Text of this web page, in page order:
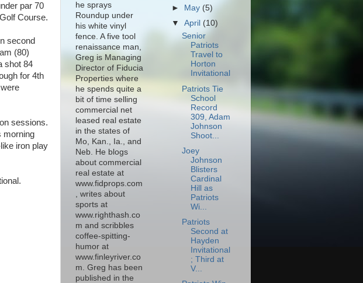
par 70
Course.
second
(80)
shot 84
for 4th
sessions.
morning
iron play
he sprays
Roundup under
his white vinyl
fence. A five tool
renaissance man,
Greg is Managing
Director of Fiducia
Properties where
he spends quite a
bit of time selling
commercial net
leased real estate
in the states of
Mo, Kan., Ia., and
Neb. He blogs
about commercial
real estate at
www.fidprops.com
, writes about
sports at
www.righthash.co
m and scribbles
coffee-spitting-
humor at
www.finleyriver.co
m. Greg has been
published in the
► May (5)
▼April (10)
Senior
Patriots
Travel to
Horton
Invitational
Patriots Tie
School
Record
309, Adam
Johnson
Shoot...
Joey
Johnson
Blisters
Cardinal
Hill as
Patriots
Wi...
Patriots
Second at
Hayden
Invitational
; Third at
V...